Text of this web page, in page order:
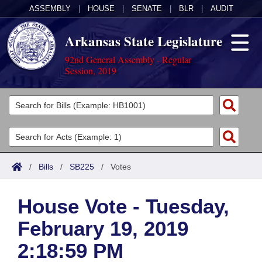
ASSEMBLY HOUSE SENATE BLR AUDIT
Arkansas State Legislature
92nd General Assembly - Regular
Session, 2019
Legislators
List All
Search
Committees
Joint
House
Task Force
Acts
Search by Range
Advanced Search
Code Sections Amended
Bills
Search by Range
Advanced Search
Calendars
Meetings and Events
Arkansas Law
/ Bills / SB225 / Votes
House Vote - Tuesday,
February 19, 2019
2:18:59 PM